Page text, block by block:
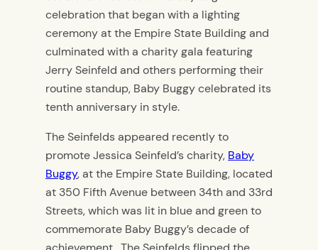
celebration that began with a lighting
ceremony at the Empire State Building and
culminated with a charity gala featuring
Jerry Seinfeld and others performing their
routine standup, Baby Buggy celebrated its
tenth anniversary in style.
The Seinfelds appeared recently to
promote Jessica Seinfeld’s charity, Baby
Buggy, at the Empire State Building, located
at 350 Fifth Avenue between 34th and 33rd
Streets, which was lit in blue and green to
commemorate Baby Buggy’s decade of